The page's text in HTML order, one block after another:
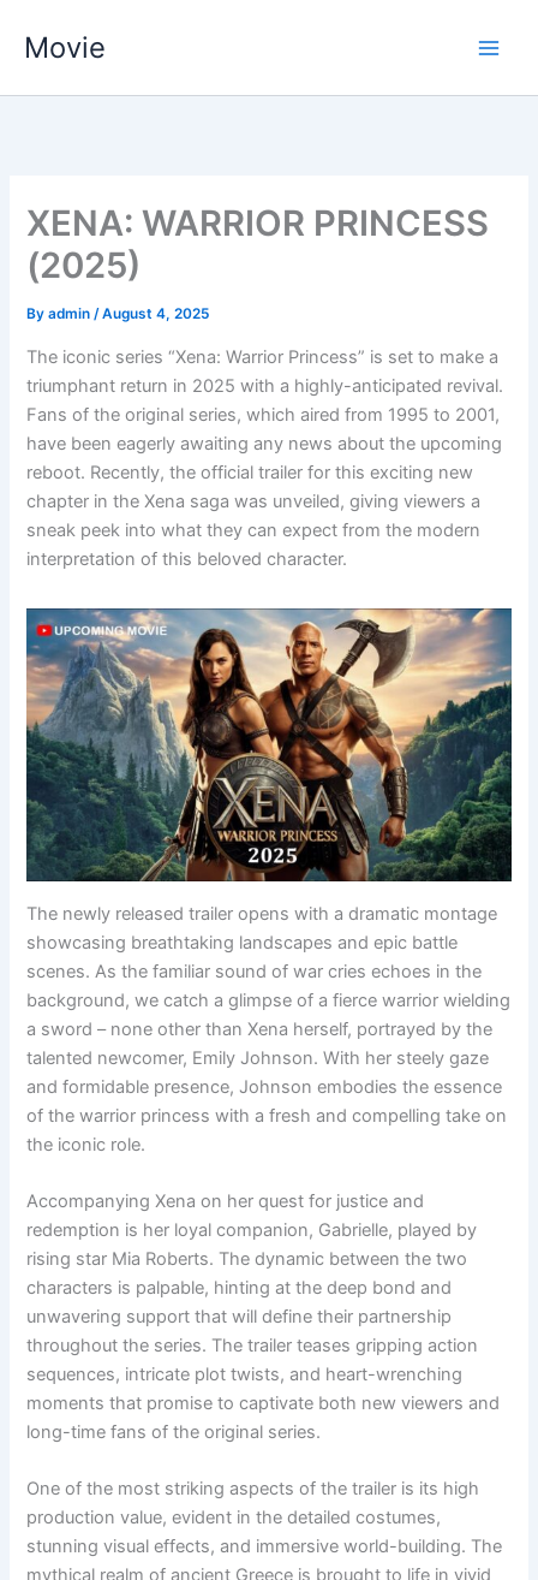
Movie
XENA: WARRIOR PRINCESS
(2025)
Byadmin/August 4, 2025
The iconic series “Xena: Warrior Princess” is set to make a
triumphant return in 2025 with a highly-anticipated revival.
Fans of the original series, which aired from 1995 to 2001,
have been eagerly awaiting any news about the upcoming
reboot. Recently, the official trailer for this exciting new
chapter in the Xena saga was unveiled, giving viewers a
sneak peek into what they can expect from the modern
interpretation of this beloved character.
The newly released trailer opens with a dramatic montage
showcasing breathtaking landscapes and epic battle
scenes. As the familiar sound of war cries echoes in the
background, we catch a glimpse of a fierce warrior wielding
a sword – none other than Xena herself, portrayed by the
talented newcomer, Emily Johnson. With her steely gaze
and formidable presence, Johnson embodies the essence
of the warrior princess with a fresh and compelling take on
the iconic role.
Accompanying Xena on her quest for justice and
redemption is her loyal companion, Gabrielle, played by
rising star Mia Roberts. The dynamic between the two
characters is palpable, hinting at the deep bond and
unwavering support that will define their partnership
throughout the series. The trailer teases gripping action
sequences, intricate plot twists, and heart-wrenching
moments that promise to captivate both new viewers and
long-time fans of the original series.
One of the most striking aspects of the trailer is its high
production value, evident in the detailed costumes,
stunning visual effects, and immersive world-building. The
mythical realm of ancient Greece is brought to life in vivid